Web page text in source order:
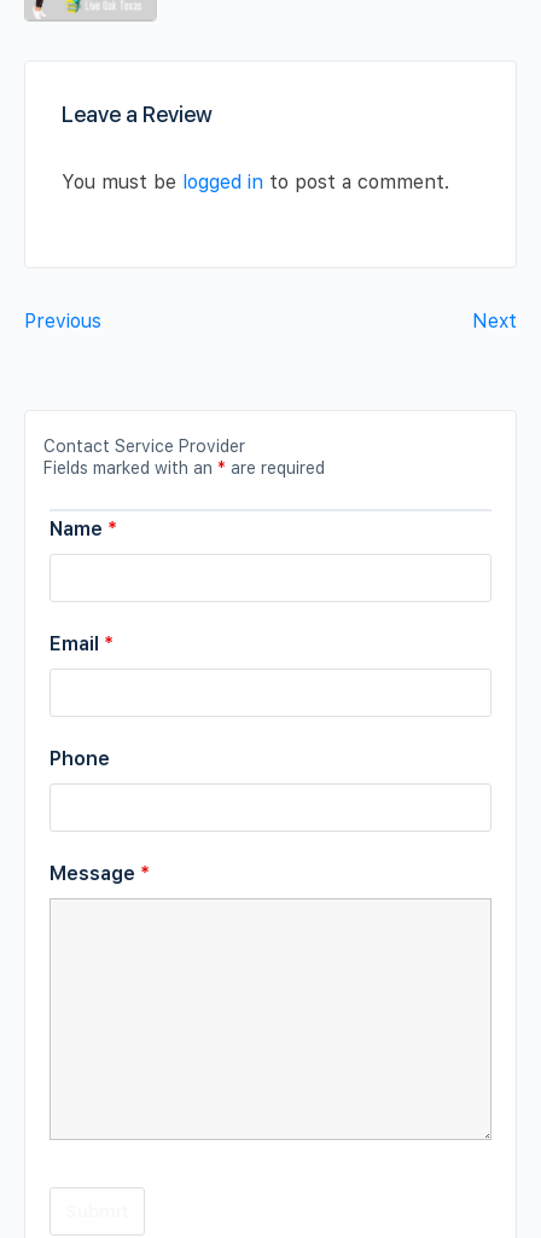
Leave a Review
You must be logged in to post a comment.
Previous Next
Contact Service Provider
Fields marked with an * are required
Name *
Email *
Phone
Message *